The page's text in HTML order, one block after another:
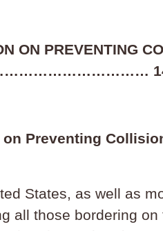
ON PREVENTING
Preventing
States, as well as
all those bordering